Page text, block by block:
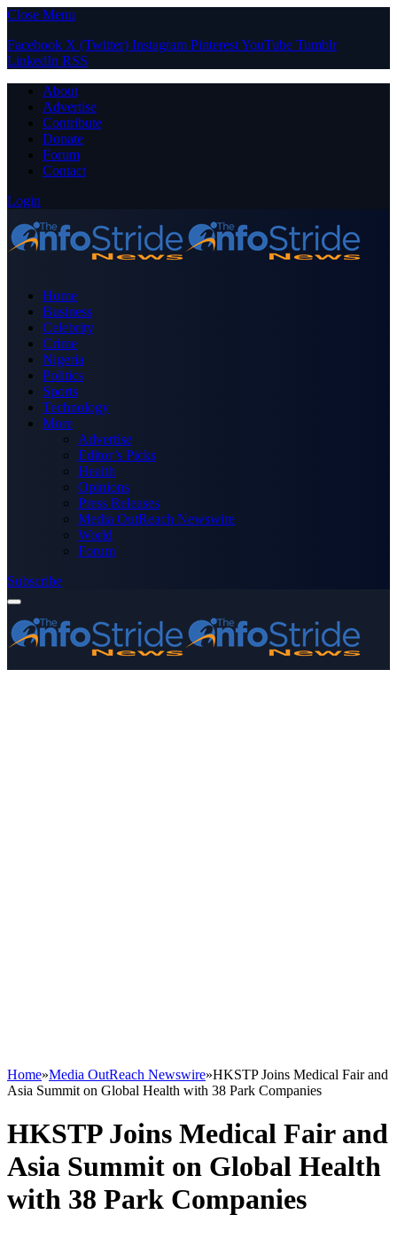
Close Menu
Facebook X (Twitter) Instagram PinterestYouTube Tumblr
LinkedIn RSS
About
Advertise
Contribute
Donate
Forum
Contact
Login
Home
Business
Celebrity
Crime
Nigeria
Politics
Sports
Technology
More
Advertise
Editor’s Picks
Health
Opinions
Press Releases
Media OutReach Newswire
World
Forum
Subscribe
Home»Media OutReach Newswire»HKSTP Joins Medical Fair and
Asia Summit on Global Health with 38 Park Companies
HKSTP Joins Medical Fair and
Asia Summit on Global Health
with 38 Park Companies